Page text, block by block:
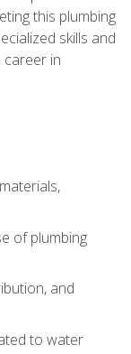
this plumbing
skills and
in
of plumbing
and
to water